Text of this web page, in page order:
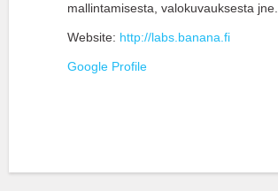
mallintamisesta, valokuvauksesta jne.
Website: http://labs.banana.fi
Google Profile